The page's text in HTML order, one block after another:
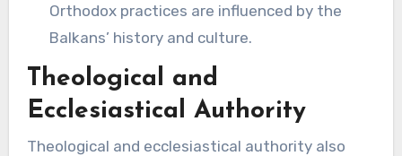
Orthodox practices are influenced by the
Balkans’ history and culture.
Theological and
Ecclesiastical Authority
Theological and ecclesiastical authority also